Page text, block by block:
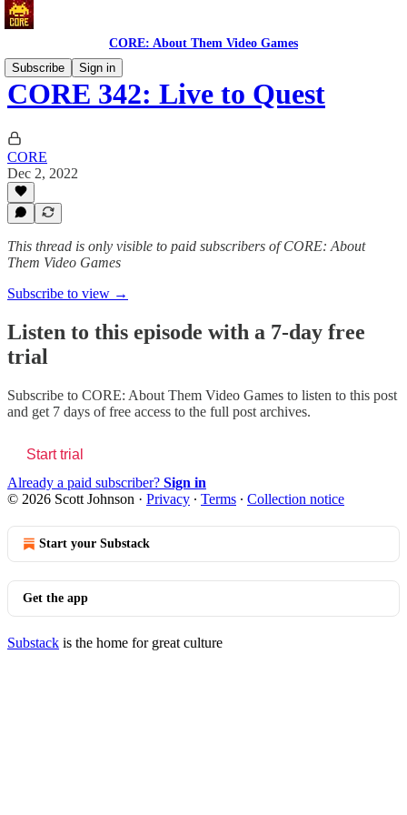
CORE: About Them Video Games
Subscribe
Sign in
CORE 342: Live to Quest
CORE
Dec 2, 2022
This thread is only visible to paid subscribers of CORE: About
Them Video Games
Subscribe to view →
Listen to this episode with a 7-day free
trial
Subscribe to CORE: About Them Video Games to listen to this post
and get 7 days of free access to the full post archives.
Start trial
Already a paid subscriber? Sign in
© 2026 Scott Johnson · Privacy ∙ Terms ∙ Collection notice
Start your Substack
Get the app
Substack is the home for great culture